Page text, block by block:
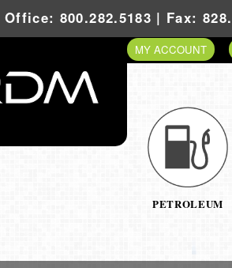
Office: 800.282.5183 | Fax:
MY ACCOUNT
PETROLEUM